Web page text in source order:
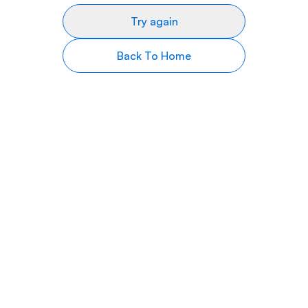
Try again
Back To Home